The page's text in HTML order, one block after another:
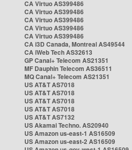
CA Virtuo AS399486
CA Virtuo AS399486
CA Virtuo AS399486
CA Virtuo AS399486
CA Virtuo AS399486
CA i3D Canada, Montreal AS49544
CA iWeb Tech AS32613
GP Canal+ Telecom AS21351
MF Dauphin Telecom AS36511
MQ Canal+ Telecom AS21351
US AT&T AS7018
US AT&T AS7018
US AT&T AS7018
US AT&T AS7018
US AT&T AS7132
US Akamai Techno. AS20940
US Amazon us-east-1 AS16509
US Amazon us-east-2 AS16509